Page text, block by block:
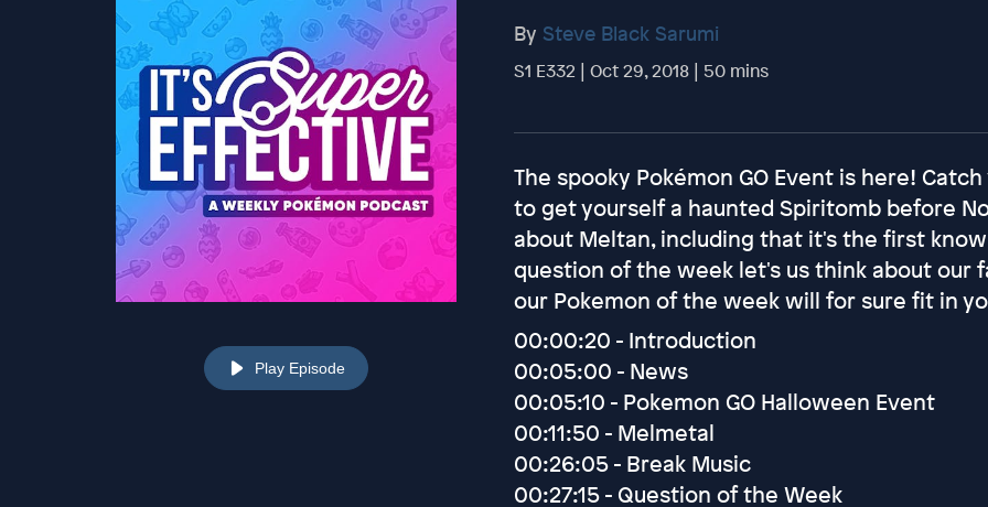
Play Episode
By Steve Black Sarumi
S1 E332 | Oct 29, 2018 | 50 mins
The spooky Pokémon GO Event is here!
to get yourself a haunted Spiritomb before
about Meltan, including that it's the first
question of the week let's us think about our
our Pokemon of the week will for sure fit in
00:00:20 - Introduction
00:05:00 - News
00:05:10 - Pokemon GO Halloween Event
00:11:50 - Melmetal
00:26:05 - Break Music
00:27:15 - Question of the Week